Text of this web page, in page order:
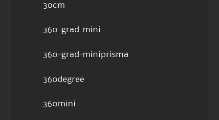
30cm
360-grad-mini
360-grad-miniprisma
360degree
360mini